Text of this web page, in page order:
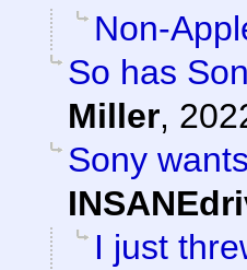
Non-
So has
Miller,
Sony
I just